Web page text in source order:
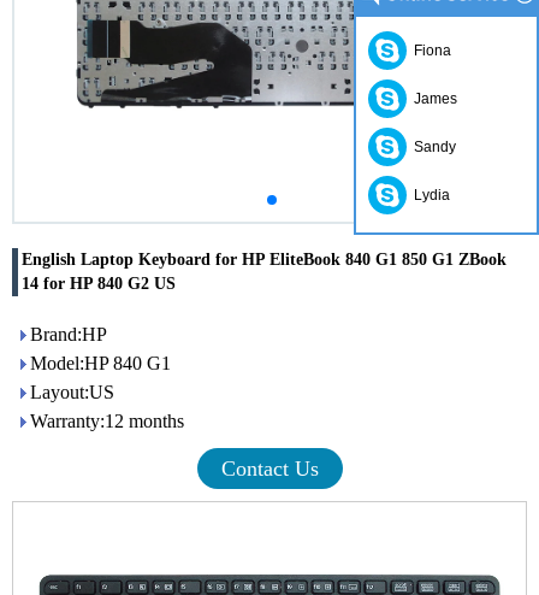
English Laptop Keyboard for HP EliteBook 840 G1 850 G1 ZBook
14 for HP 840 G2 US
Brand:HP
Model:HP 840 G1
Layout:US
Warranty:12 months
Contact Us
Fiona
James
Sandy
Lydia